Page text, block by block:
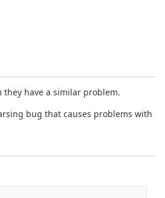
have a similar problem.
bug that causes problems with